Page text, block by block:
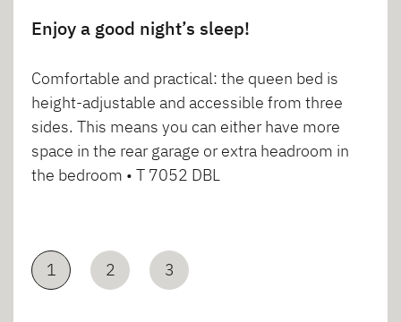
Enjoy a good night’s sleep!
Comfortable and practical: the queen bed is
height-adjustable and accessible from three
sides. This means you can either have more
space in the rear garage or extra headroom in
the bedroom • T 7052 DBL
1 2 3